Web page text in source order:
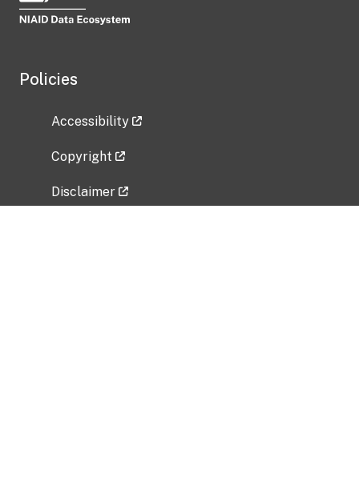
Policies
Accessibility
Copyright
Disclaimer